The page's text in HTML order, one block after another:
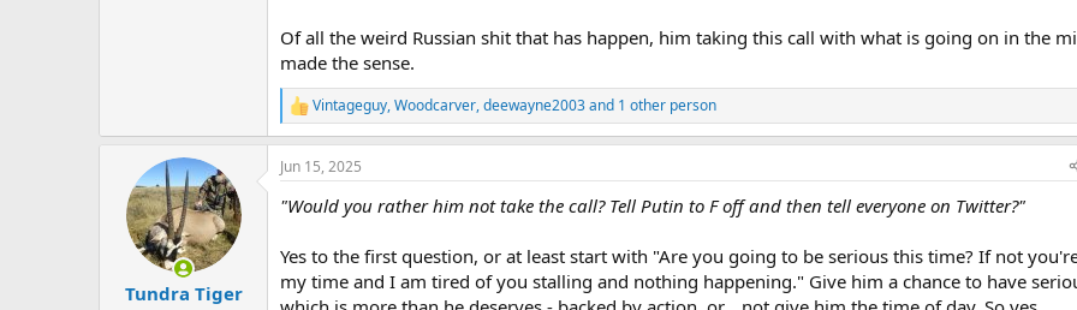
Of all the weird Russian shit that has happen, him taking this call with what is going on in the
made the sense.
R
e
a
c
i
n
s
:
Vintageguy,Woodcarver,deewayne2003and 1 other person
Tundra Tiger
Jun 15, 2025
"Would you rather him not take the call? Tell Putin to F off and then tell everyone on Twitter?"
Yes to the first question, or at least start with "Are you going to be serious this time? If not
my time and I am tired of you stalling and nothing happening." Give him a chance to have